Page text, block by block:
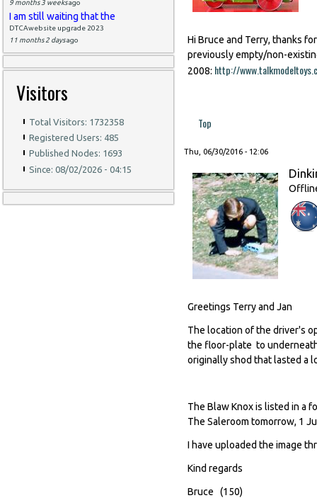
9 months 3 weeksago
I am still waiting that the
DTCAwebsite upgrade 2023
11 months 2 daysago
Visitors
Total Visitors: 1732358
Registered Users: 485
Published Nodes: 1693
Since: 08/02/2026 - 04:15
Hi Bruce and Terry, thanks
previously empty/non-
2008: http://
Top
Thu, 06/30/2016 - 12:06
Greetings Terry and Jan
The location of the driver's
the floor-plate to
originally shod that lasted a
The Blaw Knox is listed in a
The Saleroom tomorrow, 1
I have uploaded the image
Kind regards
Bruce (150)